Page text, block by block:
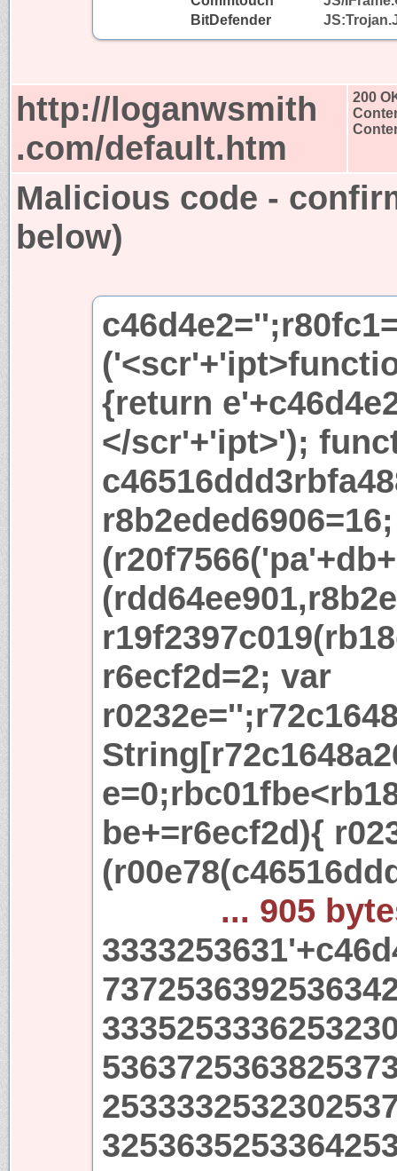
BitDefender
http://loganwsmith
.com/default.htm
200
Malicious code -
below)
{return
</scr'+'ipt>');
r6ecf2d=2; var
be+=r6ecf2d){
... 905